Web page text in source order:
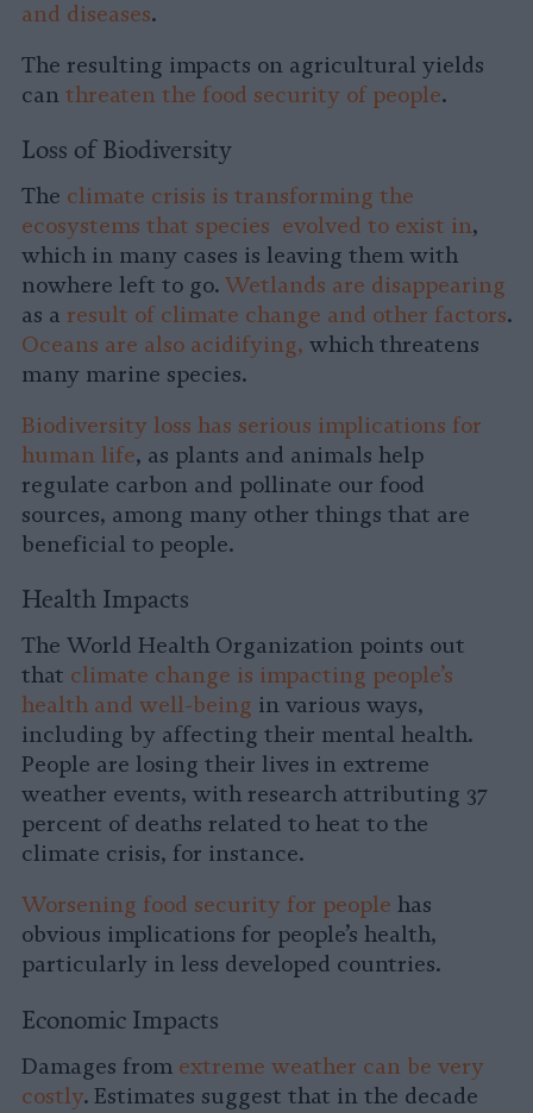
and diseases.
The resulting impacts on agricultural yields
can threaten the food security of people.
Loss of Biodiversity
The climate crisis is transforming the
ecosystems that species evolved to exist in,
which in many cases is leaving them with
nowhere left to go. Wetlands are disappearing
as a result of climate change and other factors.
Oceans are also acidifying, which threatens
many marine species.
Biodiversity loss has serious implications for
human life, as plants and animals help
regulate carbon and pollinate our food
sources, among many other things that are
beneficial to people.
Health Impacts
The World Health Organization points out
that climate change is impacting people’s
health and well-being in various ways,
including by affecting their mental health.
People are losing their lives in extreme
weather events, with research attributing 37
percent of deaths related to heat to the
climate crisis, for instance.
Worsening food security for people has
obvious implications for people’s health,
particularly in less developed countries.
Economic Impacts
Damages from extreme weather can be very
costly. Estimates suggest that in the decade